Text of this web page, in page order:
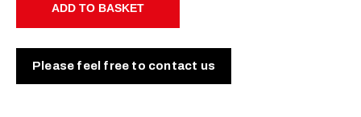
ADD TO BASKET
Please feel free to contact us